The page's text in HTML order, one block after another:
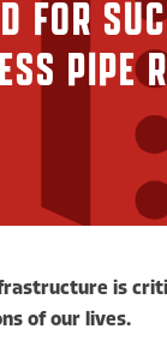
FOR
PIPE
is
of our lives.